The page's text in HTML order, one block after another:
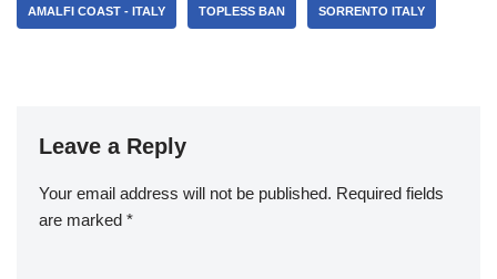
AMALFI COAST - ITALY TOPLESS BAN SORRENTO ITALY
Leave a Reply
Your email address will not be published. Required fields
are marked *